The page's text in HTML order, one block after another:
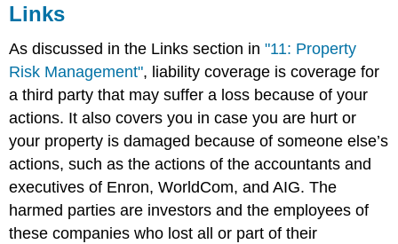
Links
As discussed in the Links section in"11: Property
Risk Management", liability coverage is coverage for
a third party that may suffer a loss because of your
actions. It also covers you in case you are hurt or
your property is damaged because of someone else’s
actions, such as the actions of the accountants and
executives of Enron, WorldCom, and AIG. The
harmed parties are investors and the employees of
these companies who lost all or part of their